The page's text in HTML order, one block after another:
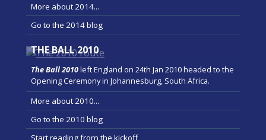
More about 2014...
Go to the 2014 blog
THE BALL 2010
The Ball 2010left England on 24th Jan 2010 headed to the
Opening Ceremony in Johannesburg, South Africa.
More about 2010...
Go to the 2010 blog
Start reading from the kickoff